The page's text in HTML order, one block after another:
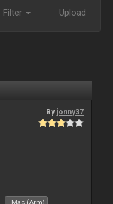
Filter Upload
By jonny37